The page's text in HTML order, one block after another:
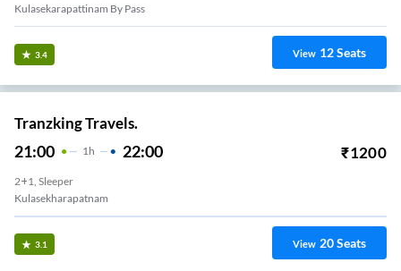
Kulasekarapattinam By Pass
3.4 View 12Seats
Tranzking Travels.
21:00 1H 22:00 ₹1200
2+1, Sleeper
Kulasekharapatnam
3.1 View 20Seats